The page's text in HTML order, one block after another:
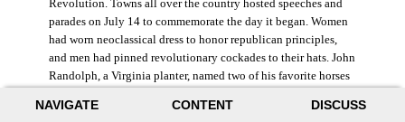
NAVIGATE CONTENT DISCUSS
Revolution. Towns all over the country hosted speeches and
parades on July 14 to commemorate the day it began. Women
had worn neoclassical dress to honor republican principles,
and men had pinned revolutionary cockades to their hats. John
Randolph, a Virginia planter, named two of his favorite horses
((Elizabeth Fox-Genovese and Eugene D. Genovese,
The Mind